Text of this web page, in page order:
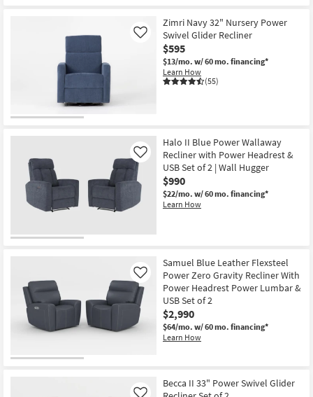
Zimri Navy 32" Nursery Power
Swivel Glider Recliner
$595
$13/mo. w/ 60 mo. financing*
Learn How
(55)
Like
Halo II Blue Power Wallaway
Recliner with Power Headrest &
USB Set of 2 | Wall Hugger
$990
$22/mo. w/ 60 mo. financing*
Learn How
Like
Samuel Blue Leather Flexsteel
Power Zero Gravity Recliner With
Power Headrest Power Lumbar &
USB Set of 2
$2,990
$64/mo. w/ 60 mo. financing*
Learn How
Like
Becca II 33" Power Swivel Glider